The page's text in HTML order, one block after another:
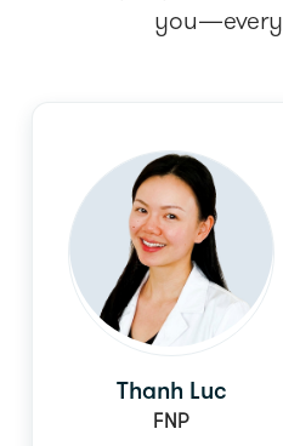
you—every
Thanh Luc
FNP